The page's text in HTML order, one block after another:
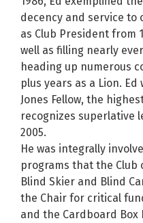
decency and service to
as Club President from
well as filling nearly
heading up numerous
plus years as a Lion.
Jones Fellow, the
recognizes superlative
2005.
He was integrally
programs that the Club
Blind Skier and Blind
the Chair for critical
and the Cardboard Box